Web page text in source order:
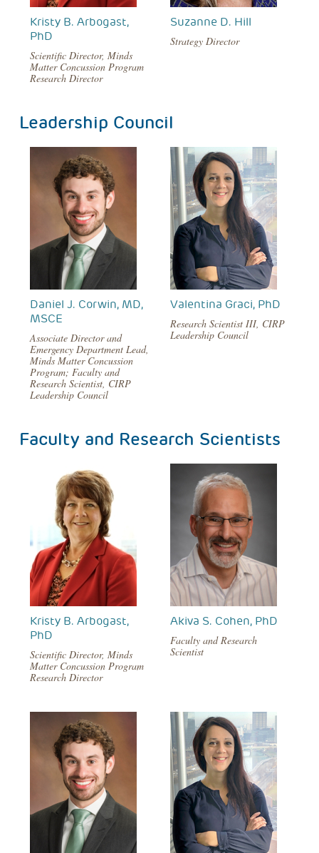
Kristy B. Arbogast,
PhD
Scientific Director, Minds
Matter Concussion Program
Research Director
Suzanne D. Hill
Strategy Director
Leadership Council
Daniel J. Corwin, MD,
MSCE
Associate Director and
Emergency Department Lead,
Minds Matter Concussion
Program; Faculty and
Research Scientist, CIRP
Leadership Council
Valentina Graci, PhD
Research Scientist III, CIRP
Leadership Council
Faculty and Research Scientists
Kristy B. Arbogast,
PhD
Scientific Director, Minds
Matter Concussion Program
Research Director
Akiva S. Cohen, PhD
Faculty and Research
Scientist